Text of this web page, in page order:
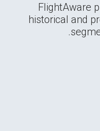
FlightAware
historical and